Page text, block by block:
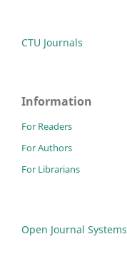
CTU Journals
Information
For Readers
For Authors
For Librarians
Open Journal Systems